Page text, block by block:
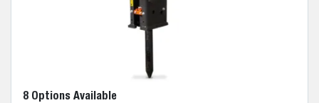
8 Options Available